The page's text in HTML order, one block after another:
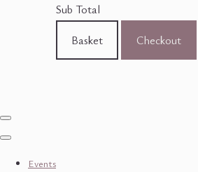
Sub Total
Basket
Checkout
Events